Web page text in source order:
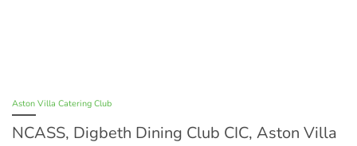
Aston Villa Catering Club
NCASS, Digbeth Dining Club CIC, Aston Villa